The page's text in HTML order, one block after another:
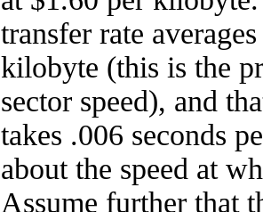
transfer rate
kilobyte (this is the
sector speed), and
takes .006 seconds
about the speed at
Assume further that